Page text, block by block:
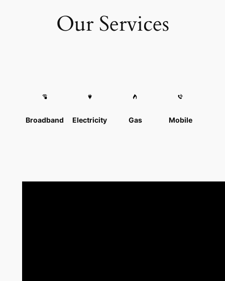
Our Services
Broadband Electricity Gas Mobile